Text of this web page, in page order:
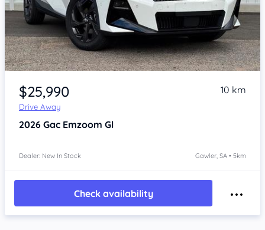
Item 1 of 4
$25,990
Drive Away
10 km
2026 Gac Emzoom Gl
Dealer: New In Stock Gawler, SA • 5km
Check availability